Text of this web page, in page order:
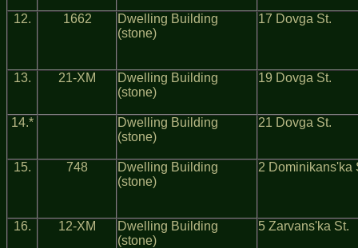
12. 1662
Dwelling Building
(stone)
17 Dovga St.
13. 21-ХМ
Dwelling Building
(stone)
19 Dovga St.
14.*
Dwelling Building
(stone)
21 Dovga St.
15. 748
Dwelling Building
(stone)
2 Dominikans'ka
16. 12-ХМ
Dwelling Building
(stone)
5 Zarvans'ka St.